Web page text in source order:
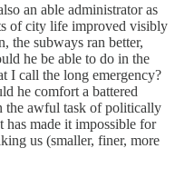
an able administrator as
of city life improved visibly
the subways ran better,
he be able to do in the
I call the long emergency?
he comfort a battered
the awful task of politically
has made it impossible for
us (smaller, finer, more